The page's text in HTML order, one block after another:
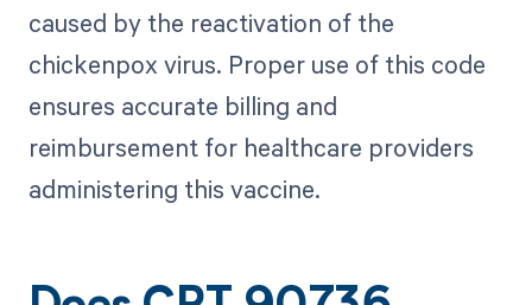
caused by the reactivation of the
chickenpox virus. Proper use of this code
ensures accurate billing and
reimbursement for healthcare providers
administering this vaccine.